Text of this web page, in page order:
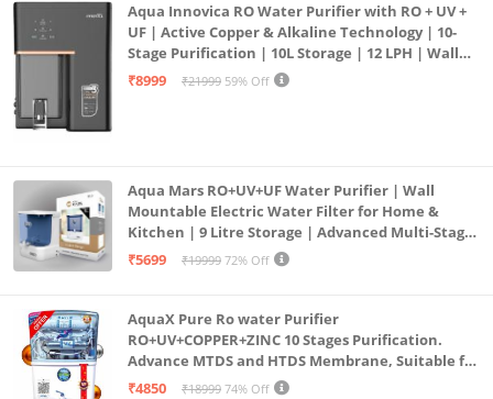
Aqua Innovica RO Water Purifier with RO + UV +
UF | Active Copper & Alkaline Technology | 10-
Stage Purification | 10L Storage | 12 LPH | Wall
Mount | Black
₹8999 ₹21999 59% Off
Aqua Mars RO+UV+UF Water Purifier | Wall
Mountable Electric Water Filter for Home &
Kitchen | 9 Litre Storage | Advanced Multi-Stage
Purification | Safe & Healthy Drinking Water
₹5699 ₹19999 72% Off
AquaX Pure Ro water Purifier
RO+UV+COPPER+ZINC 10 Stages Purification.
Advance MTDS and HTDS Membrane, Suitable for
all type water with 1 Year Warranty. (AQUA X
₹4850 ₹18999 74% Off